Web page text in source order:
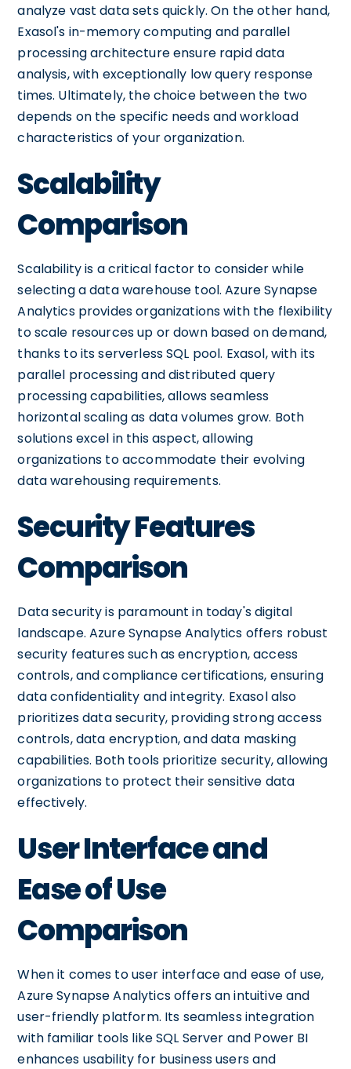
analyze vast data sets quickly. On the other hand,
Exasol's in-memory computing and parallel
processing architecture ensure rapid data
analysis, with exceptionally low query response
times. Ultimately, the choice between the two
depends on the specific needs and workload
characteristics of your organization.
Scalability
Comparison
Scalability is a critical factor to consider while
selecting a data warehouse tool. Azure Synapse
Analytics provides organizations with the flexibility
to scale resources up or down based on demand,
thanks to its serverless SQL pool. Exasol, with its
parallel processing and distributed query
processing capabilities, allows seamless
horizontal scaling as data volumes grow. Both
solutions excel in this aspect, allowing
organizations to accommodate their evolving
data warehousing requirements.
Security Features
Comparison
Data security is paramount in today's digital
landscape. Azure Synapse Analytics offers robust
security features such as encryption, access
controls, and compliance certifications, ensuring
data confidentiality and integrity. Exasol also
prioritizes data security, providing strong access
controls, data encryption, and data masking
capabilities. Both tools prioritize security, allowing
organizations to protect their sensitive data
effectively.
User Interface and
Ease of Use
Comparison
When it comes to user interface and ease of use,
Azure Synapse Analytics offers an intuitive and
user-friendly platform. Its seamless integration
with familiar tools like SQL Server and Power BI
enhances usability for business users and